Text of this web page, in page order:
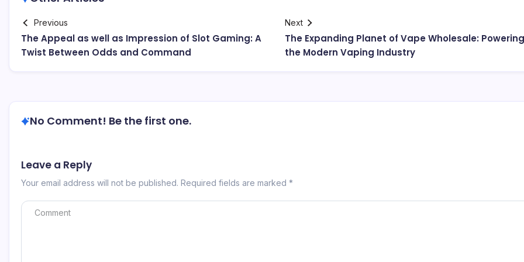
Previous
The Appeal as well as Impression of Slot Gaming: A
Twist Between Odds and Command
Next
The Expanding Planet of Vape Wholesale: Powering
the Modern Vaping Industry
No Comment! Be the first one.
Leave a Reply
Your email address will not be published. Required fields are marked *